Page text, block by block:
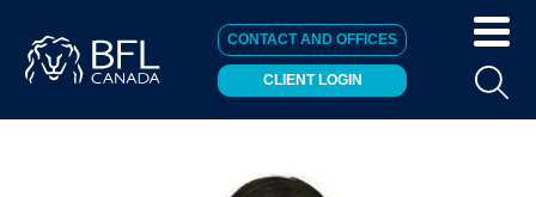
CONTACT AND OFFICES
CLIENT LOGIN